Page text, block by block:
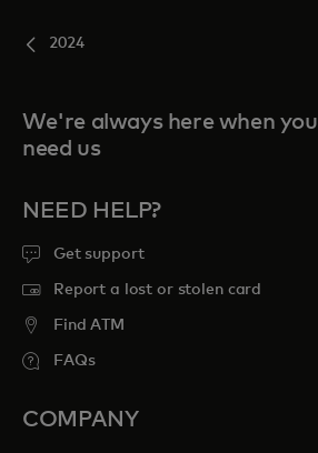
2024
We're always here when you
need us
NEED HELP?
Get support
Report a lost or stolen card
Find ATM
FAQs
COMPANY